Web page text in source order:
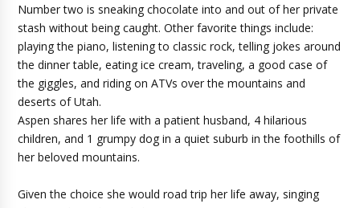
Number two is sneaking chocolate into and out of her private
stash without being caught. Other favorite things include:
playing the piano, listening to classic rock, telling jokes around
the dinner table, eating ice cream, traveling, a good case of
the giggles, and riding on ATVs over the mountains and
deserts of Utah.
Aspen shares her life with a patient husband, 4 hilarious
children, and 1 grumpy dog in a quiet suburb in the foothills of
her beloved mountains.
Given the choice she would road trip her life away, singing